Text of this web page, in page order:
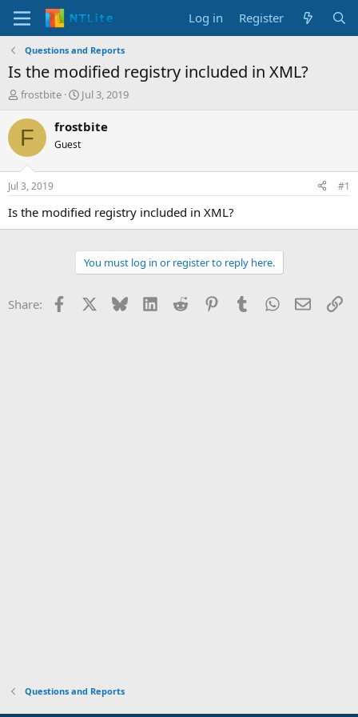
Log in Register
Questions and Reports
Is the modified registry included in XML?
T
r
e
d
s
t
a
frostbite
S
a
t
e
Jul 3, 2019
F frostbite
Guest
Jul 3, 2019 #1
Is the modified registry included in XML?
You must log in or register to reply here.
Share: Facebook Bluesky LinkedInReddit PinterestTumblrWhatsApp
Email
Questions and Reports